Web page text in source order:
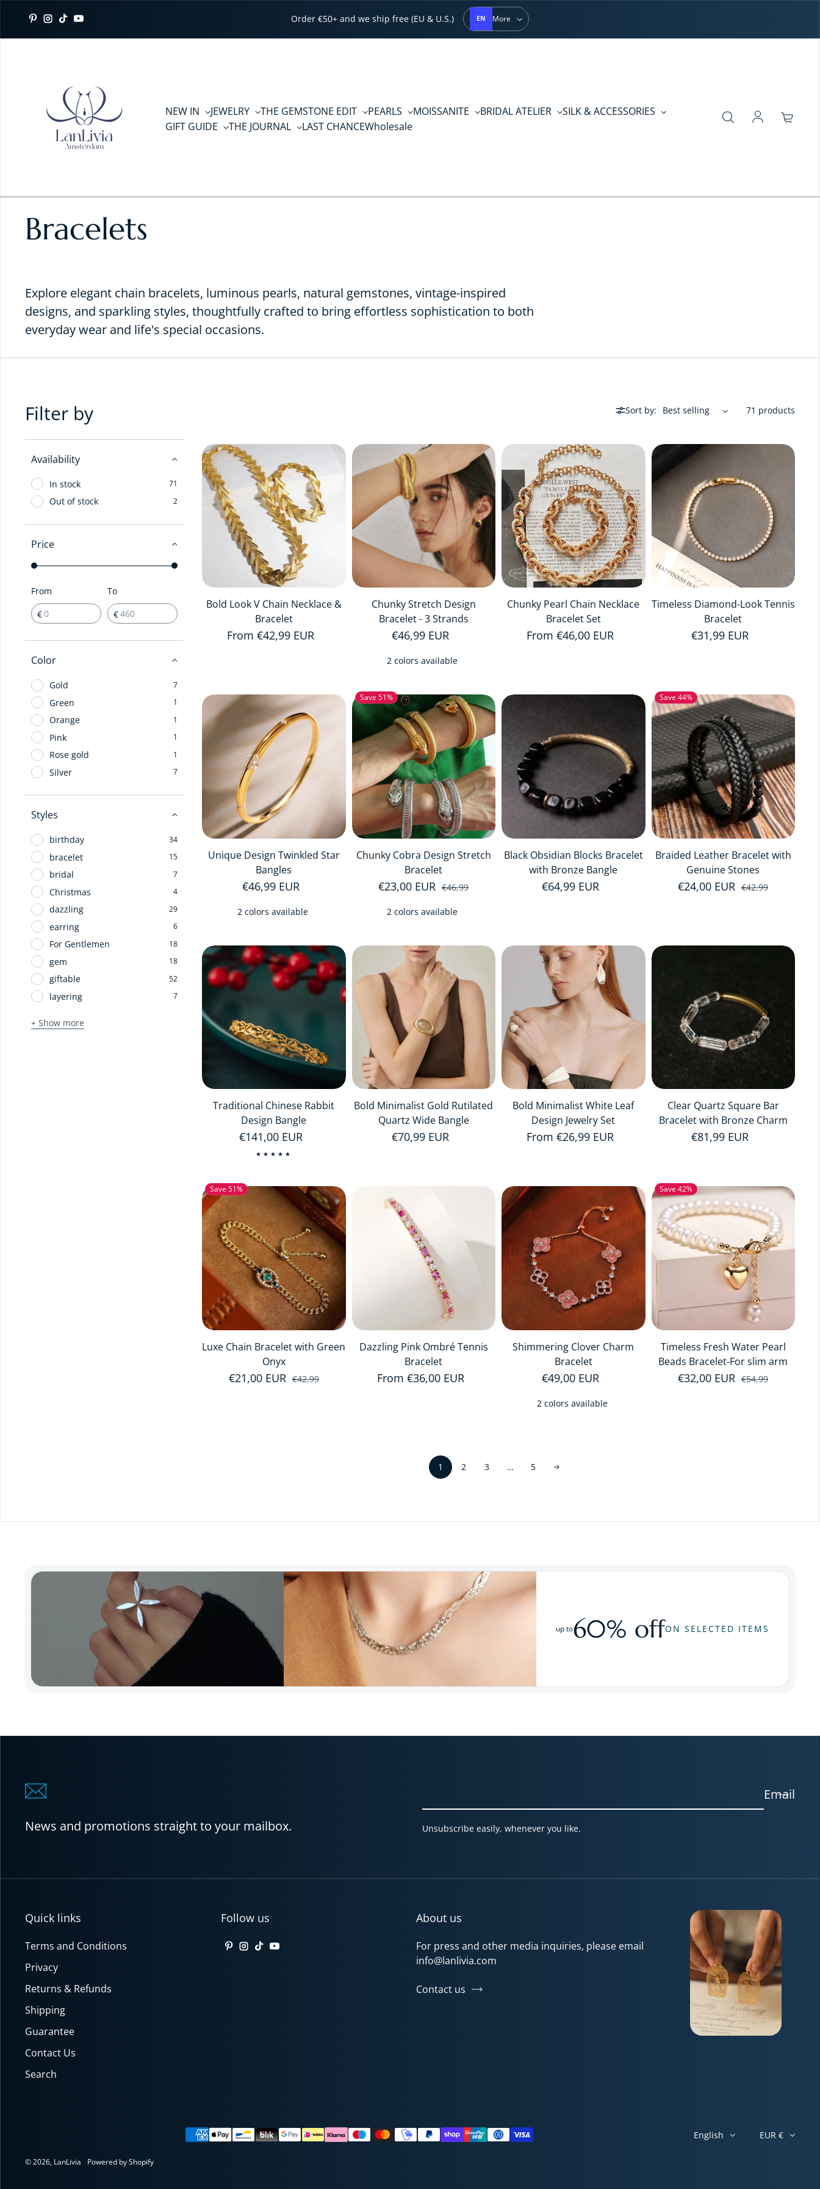
Pinterest
Instagram
TikTokYouTube
Order €50+ and we ship free (EU & U.S.) EN More
NEW IN JEWELRY THE GEMSTONE EDIT PEARLS MOISSANITE BRIDAL ATELIER
SILK & ACCESSORIES
GIFT GUIDE
THE JOURNAL LAST CHANCEWholesale Log in
Bracelets
Explore elegant chain bracelets, luminous pearls, natural gemstones, vintage-inspired
designs, and sparkling styles, thoughtfully crafted to bring effortless sophistication to both
everyday wear and life's special occasions.
Filter by
Availability
In stock 71
Out of stock 2
Price
From
€
To
€
Color
Gold 7
Green 1
Orange 1
Pink 1
Rose gold 1
Silver 7
Styles
birthday 34
bracelet 15
bridal 7
Christmas 4
dazzling 29
earring 6
For Gentlemen 18
gem 18
giftable 52
layering 7
+ Show more
Sort by: 71 products
Bold Look V Chain Necklace &
Bracelet
Regular price
From €42,99 EUR
Chunky Stretch Design
Bracelet - 3 Strands
Regular price
€46,99 EUR
2 colors available
Chunky Pearl Chain Necklace
Bracelet Set
Regular price
From €46,00 EUR
Timeless Diamond-Look Tennis
Bracelet
Regular price
€31,99 EUR
Unique Design Twinkled Star
Bangles
Regular price
€46,99 EUR
2 colors available
Save 51%
Chunky Cobra Design Stretch
Bracelet
Sale price
€23,00 EURRegular price
€46,99
2 colors available
Black Obsidian Blocks Bracelet
with Bronze Bangle
Regular price
€64,99 EUR
Save 44%
Braided Leather Bracelet with
Genuine Stones
Sale price
€24,00 EURRegular price
€42,99
Traditional Chinese Rabbit
Design Bangle
Regular price
€141,00 EUR
Bold Minimalist Gold Rutilated
Quartz Wide Bangle
Regular price
€70,99 EUR
Bold Minimalist White Leaf
Design Jewelry Set
Regular price
From €26,99 EUR
Clear Quartz Square Bar
Bracelet with Bronze Charm
Regular price
€81,99 EUR
Save 51%
Luxe Chain Bracelet with Green
Onyx
Sale price
€21,00 EURRegular price
€42,99
Dazzling Pink Ombré Tennis
Bracelet
Regular price
From €36,00 EUR
Shimmering Clover Charm
Bracelet
Regular price
€49,00 EUR
2 colors available
Save 42%
Timeless Fresh Water Pearl
Beads Bracelet-For slim arm
Sale price
€32,00 EURRegular price
€54,99
1 2 3 … 5
up to60% offON SELECTED ITEMS
News and promotions straight to your mailbox.
Email
Unsubscribe easily, whenever you like.
Quick links
Terms and Conditions
Privacy
Returns & Refunds
Shipping
Guarantee
Contact Us
Search
Follow us
Pinterest
Instagram
TikTokYouTube
About us
For press and other media inquiries, please email
info@lanlivia.com
Contact us
Payment methods English EUR €
© 2026, LanLivia Powered by Shopify